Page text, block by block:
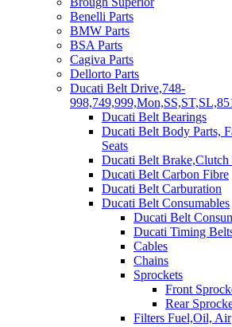
Benelli Parts
BMW Parts
BSA Parts
Cagiva Parts
Dellorto Parts
Ducati Belt Drive,748-
Ducati Belt Bearings
Ducati Belt Body Parts,
Seats
Ducati Belt Brake,Clutch
Ducati Belt Carbon Fibre
Ducati Belt Carburation
Ducati Belt Consumables
Ducati Belt
Ducati Timing
Cables
Chains
Sprockets
Front
Rear
Filters Fuel,Oil, Air